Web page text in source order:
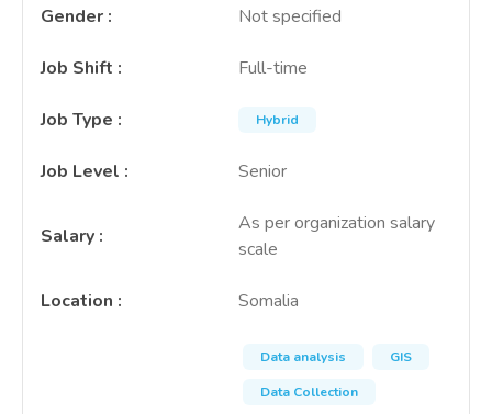
Gender : Not specified
Job Shift : Full-time
Job Type : Hybrid
Job Level : Senior
Salary :
As per organization salary
scale
Location : Somalia
Data analysis
GIS
Data Collection